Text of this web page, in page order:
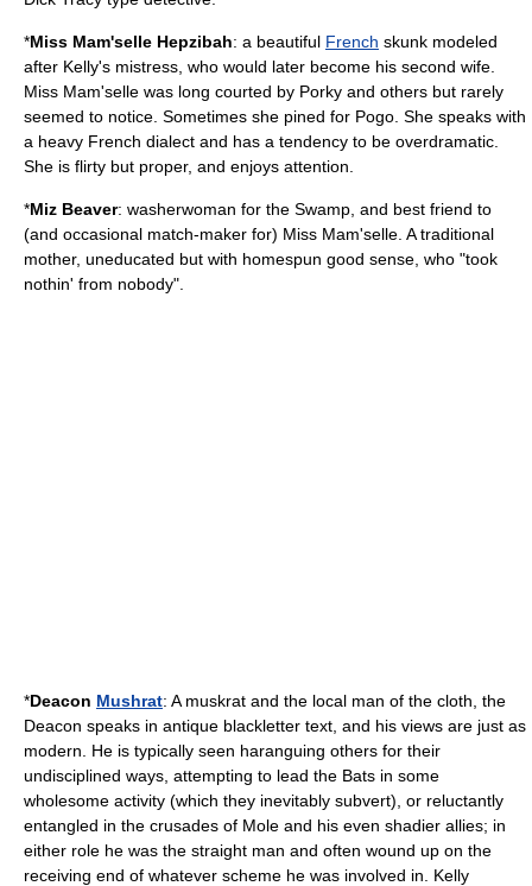
*Miss Mam'selle Hepzibah: a beautiful French skunk modeled
after Kelly's mistress , who would later become his second wife.
Miss Mam'selle was long courted by Porky and others but rarely
seemed to notice. Sometimes she pined for Pogo. She speaks with
a heavy French dialect and has a tendency to be overdramatic.
She is flirty but proper, and enjoys attention.
*Miz Beaver: washerwoman for the Swamp, and best friend to
(and occasional match-maker for) Miss Mam'selle. A traditional
mother, uneducated but with homespun good sense, who "took
nothin' from nobody".
*Deacon Mushrat: A muskrat and the local man of the cloth, the
Deacon speaks in antique blackletter text, and his views are just as
modern. He is typically seen haranguing others for their
undisciplined ways, attempting to lead the Bats in some
wholesome activity (which they inevitably subvert), or reluctantly
entangled in the crusades of Mole and his even shadier allies; in
either role he was the straight man and often wound up on the
receiving end of whatever scheme he was involved in. Kelly